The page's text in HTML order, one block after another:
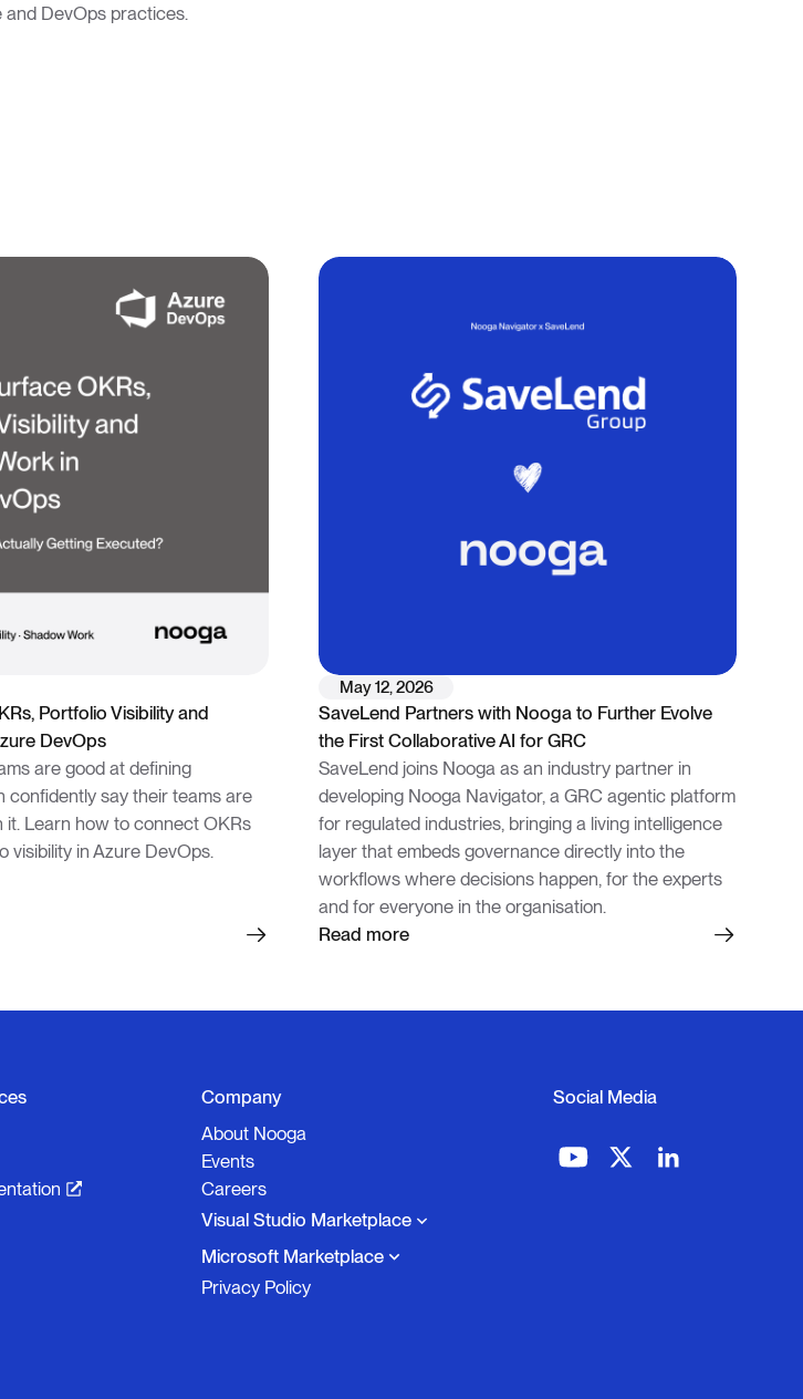
and DevOps practices.
Portfolio Visibility and
DevOps
are good at defining
confidently say their teams are
it. Learn how to connect OKRs
visibility in Azure DevOps.
May 12, 2026
SaveLend Partners with Nooga to Further Evolve
the First Collaborative AI for GRC
SaveLend joins Nooga as an industry partner in
developing Nooga Navigator, a GRC agentic platform
for regulated industries, bringing a living intelligence
layer that embeds governance directly into the
workflows where decisions happen, for the experts
and for everyone in the organisation.
Read more
Company
About Nooga
Events
Careers
Visual Studio Marketplace
Microsoft Marketplace
Nooga Scale
Privacy Policy
Social Media